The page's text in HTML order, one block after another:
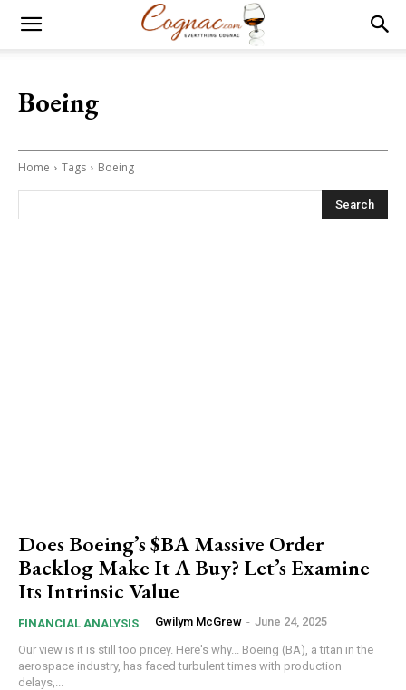
Boeing
Home Tags Boeing
Search
Does Boeing’s $BA Massive Order
Backlog Make It A Buy? Let’s Examine
Its Intrinsic Value
FINANCIAL ANALYSIS Gwilym McGrew - June 24, 2025
Our view is it is still too pricey. Here's why... Boeing (BA), a titan in the
aerospace industry, has faced turbulent times with production
delays,...